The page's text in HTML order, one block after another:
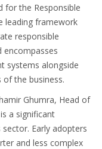
for the Responsible
leading framework
responsible
encompasses
systems alongside
of the business.
Ghumra, Head of
a significant
Early adopters
and less complex